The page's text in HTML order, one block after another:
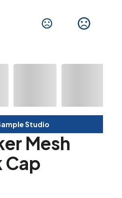
Studio
Mesh
Cap